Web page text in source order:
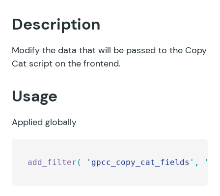
Description
Modify the data that will be passed to the Copy
Cat script on the frontend.
Usage
Applied globally
add_filter ( ' gpcc_copy_cat_fields ' , '